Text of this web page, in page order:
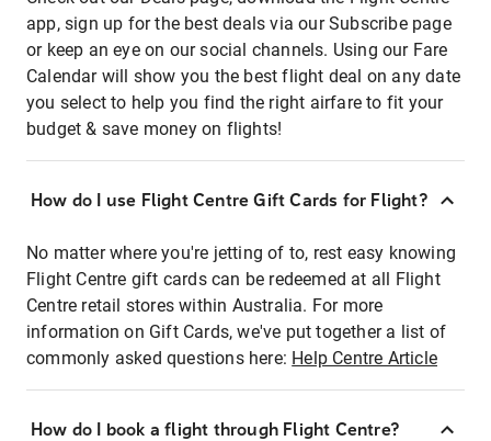
app, sign up for the best deals via our Subscribe page
or keep an eye on our social channels. Using our Fare
Calendar will show you the best flight deal on any date
you select to help you find the right airfare to fit your
budget & save money on flights!
How do I use Flight Centre Gift Cards for Flight?
No matter where you're jetting of to, rest easy knowing
Flight Centre gift cards can be redeemed at all Flight
Centre retail stores within Australia. For more
information on Gift Cards, we've put together a list of
commonly asked questions here: Help Centre Article
How do I book a flight through Flight Centre?